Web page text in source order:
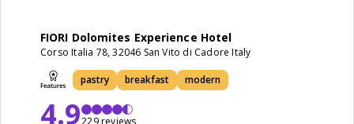
FIORI Dolomites Experience Hotel
Corso Italia 78, 32046 San Vito di Cadore Italy
pastry breakfast modern
4.9229 reviews